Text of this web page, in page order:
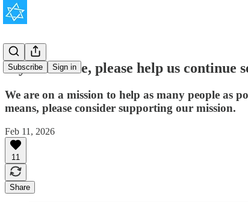
Subscribe Sign in
If you're able, please help us continue
We are on a mission to help as many people as
means, please consider supporting our mission.
Feb 11, 2026
11
Share